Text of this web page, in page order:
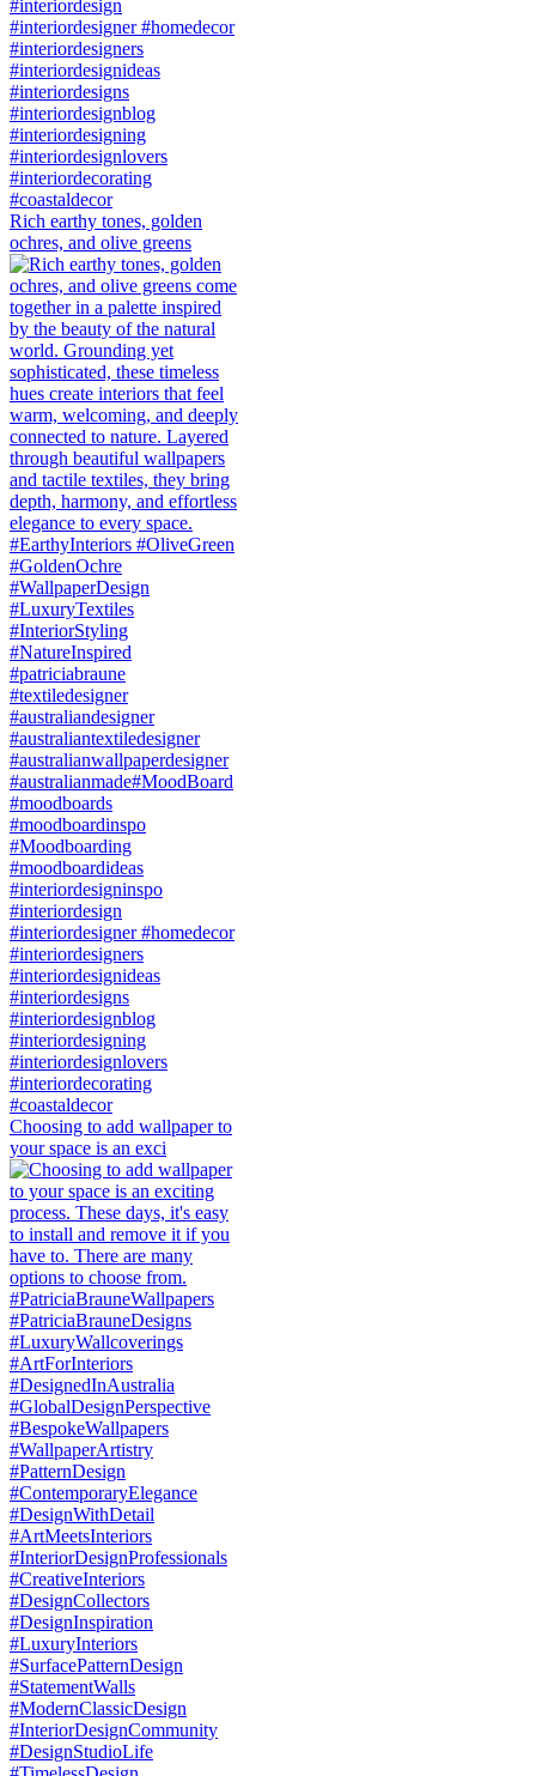
Rich earthy tones, golden
ochres, and olive greens
Choosing to add wallpaper to
your space is an exci